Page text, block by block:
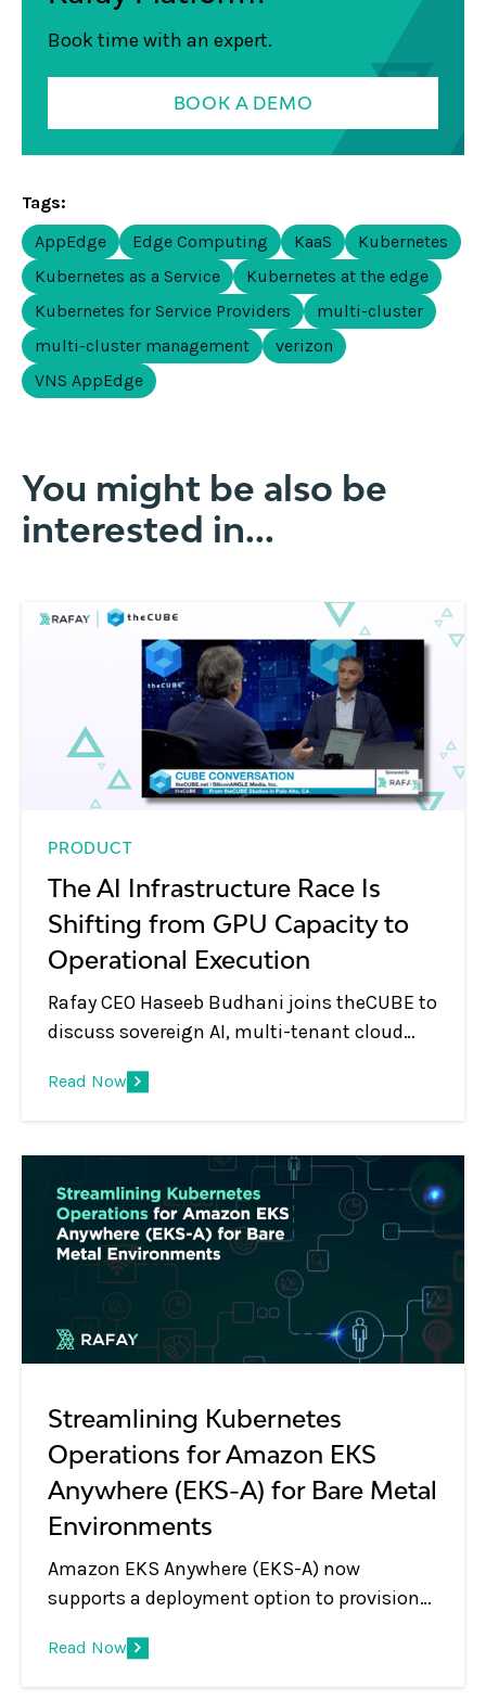
Book time with an expert.
BOOK A DEMO
Tags:
AppEdge
Edge Computing KaaS
Kubernetes
Kubernetes as a Service
Kubernetes at the edge
Kubernetes for Service Providers
multi-cluster
multi-cluster management
verizon
VNS AppEdge
You might be also be
interested in...
PRODUCT
The AI Infrastructure Race Is
Shifting from GPU Capacity to
Operational Execution
Rafay CEO Haseeb Budhani joins theCUBE to
discuss sovereign AI, multi-tenant cloud
from infrastructure to AI services.
Read Now
Streamlining Kubernetes
Operations for Amazon EKS
Anywhere (EKS-A) for Bare Metal
Environments
Amazon EKS Anywhere (EKS-A) now
supports a deployment option to provision
environments such as data centers. EKS
Read Now